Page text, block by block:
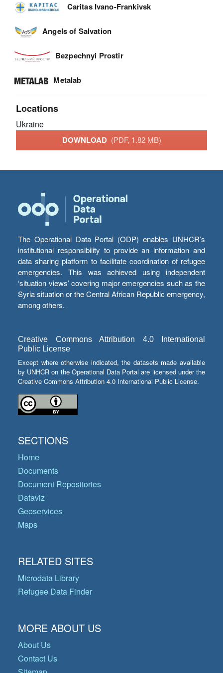
Caritas Ivano-Frankivsk
Angels of Salvation
Bezpechnyi Prostir
Metalab
Locations
Ukraine
DOWNLOAD (PDF, 1.82 MB)
The Operational Data Portal (ODP) enables UNHCR’s
institutional responsibility to provide an information and
data sharing platform to facilitate coordination of refugee
emergencies. This was achieved using independent
‘situation views’ covering major emergencies such as the
Syria situation or the Central African Republic emergency,
among others.
Creative Commons Attribution 4.0 International
Public License
Except where otherwise indicated, the datasets made available
by UNHCR on the Operational Data Portal are licensed under the
Creative Commons Attribution 4.0 International Public License.
SECTIONS
Home
Documents
Document Repositories
Dataviz
Geoservices
Maps
RELATED SITES
Microdata Library
Refugee Data Finder
MORE ABOUT US
About Us
Contact Us